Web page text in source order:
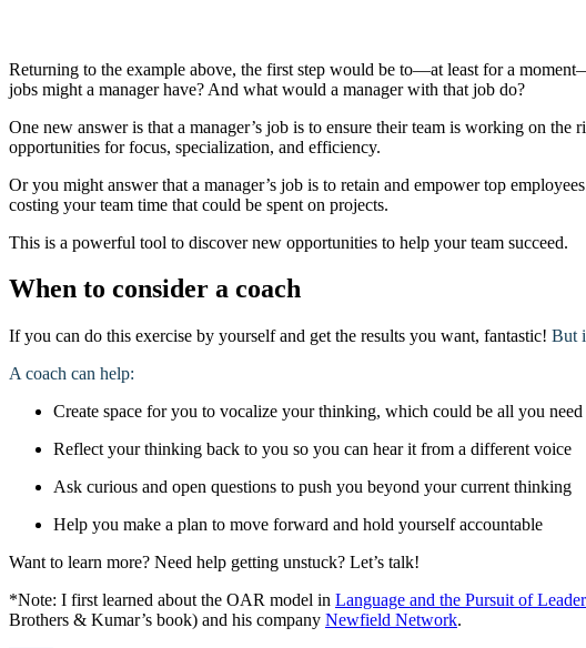
Returning to the example above, the first step would be to—at least for a
jobs might a manager have? And what would a manager with that job do?
One new answer is that a manager’s job is to ensure their team is working on
opportunities for focus, specialization, and efficiency.
Or you might answer that a manager’s job is to retain and empower top
costing your team time that could be spent on projects.
This is a powerful tool to discover new opportunities to help your team succeed.
When to consider a coach
If you can do this exercise by yourself and get the results you want, fantastic! But
A coach can help:
Create space for you to vocalize your thinking, which could be all you need
Reflect your thinking back to you so you can hear it from a different voice
Ask curious and open questions to push you beyond your current thinking
Help you make a plan to move forward and hold yourself accountable
Want to learn more? Need help getting unstuck? Let’s talk!
*Note: I first learned about the OAR model in Language and the Pursuit of
Brothers & Kumar’s book) and his company Newfield Network.